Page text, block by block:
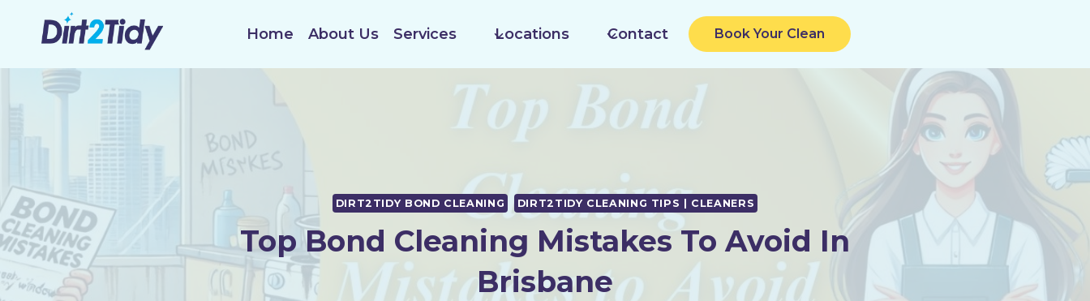
Home About Us Services Locations Contact Book Your Clean
DIRT2TIDY BOND CLEANING DIRT2TIDY CLEANING TIPS | CLEANERS
Top Bond Cleaning Mistakes To Avoid In
Brisbane